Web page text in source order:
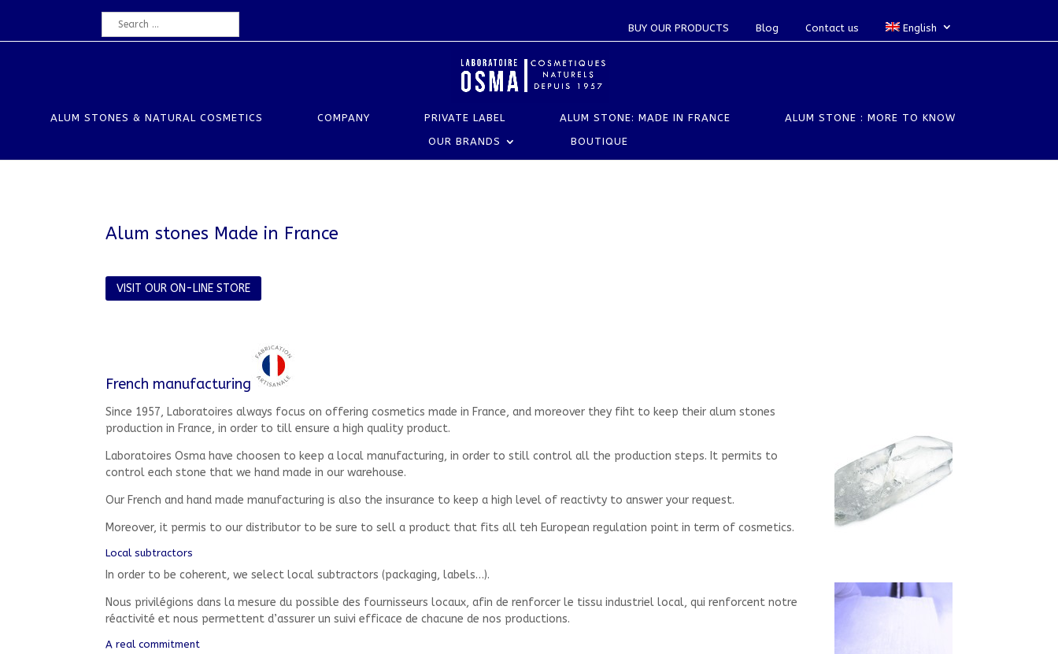
BUY OUR PRODUCTS Blog Contact us English
ALUM STONES & NATURAL COSMETICS COMPANY PRIVATE LABEL ALUM STONE: MADE IN FRANCE
ALUM STONE : MORE TO KNOW
OUR BRANDS
BOUTIQUE
Alum stones Made in France
VISIT OUR ON-LINE STORE
French manufacturing
Since 1957, Laboratoires always focus on offering cosmetics made in France, and moreover they fiht to keep their alum stones
production in France, in order to till ensure a high quality product.
Laboratoires Osma have choosen to keep a local manufacturing, in order to still control all the production steps. It permits to
control each stone that we hand made in our warehouse.
Our French and hand made manufacturing is also the insurance to keep a high level of reactivty to answer your request.
Moreover, it permis to our distributor to be sure to sell a product that fits all teh European regulation point in term of cosmetics.
Local subtractors
In order to be coherent, we select local subtractors (packaging, labels…).
Nous privilégions dans la mesure du possible des fournisseurs locaux, afin de renforcer le tissu industriel local, qui renforcent notre
réactivité et nous permettent d’assurer un suivi efficace de chacune de nos productions.
A real commitment